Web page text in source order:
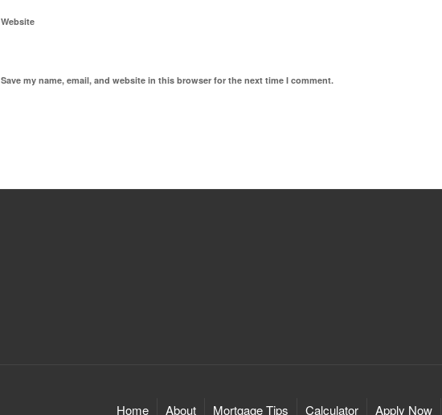
Website
Save my name, email, and website in this browser for the next time I comment.
Home About Mortgage Tips Calculator Apply Now